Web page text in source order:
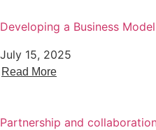
Developing a Business
July 15, 2025
Read More
Partnership and